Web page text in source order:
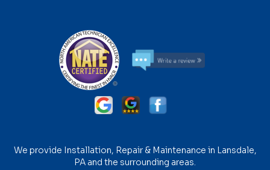
We provide Installation, Repair & Maintenance in Lansdale,
PA and the surrounding areas.